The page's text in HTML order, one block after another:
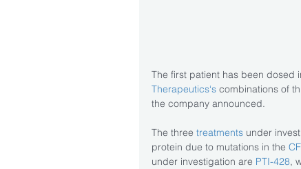
The first patient has been dosed
Therapeutics‘s combinations of
the company announced.
The three treatments under
protein due to mutations in the
under investigation are PTI-428,